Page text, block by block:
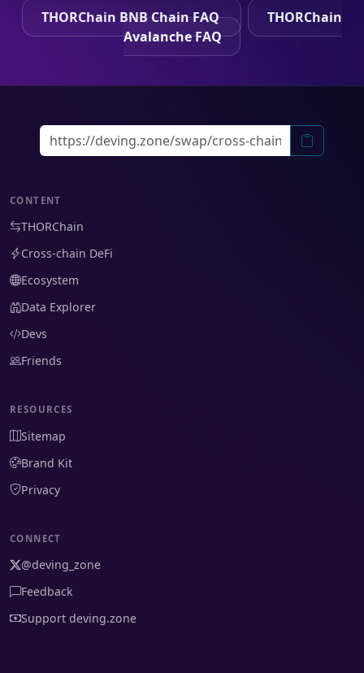
THORChain BNB Chain FAQ
THORChain
Avalanche FAQ
CONTENT
THORChain
Cross-chain DeFi
Ecosystem
Data Explorer
Devs
Friends
RESOURCES
Sitemap
Brand Kit
Privacy
CONNECT
@deving_zone
Feedback
Support deving.zone